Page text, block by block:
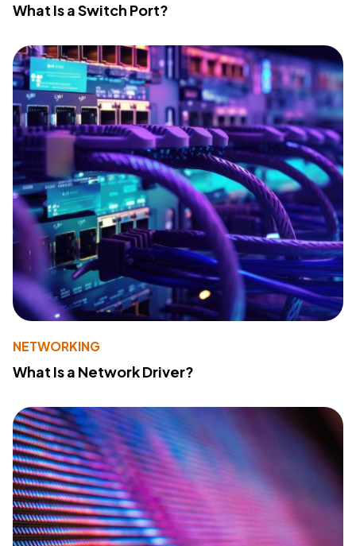
What Is a Switch Port?
NETWORKING
What Is a Network Driver?